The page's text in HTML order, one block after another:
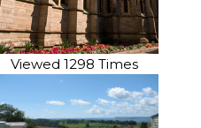
Viewed 1298 Times